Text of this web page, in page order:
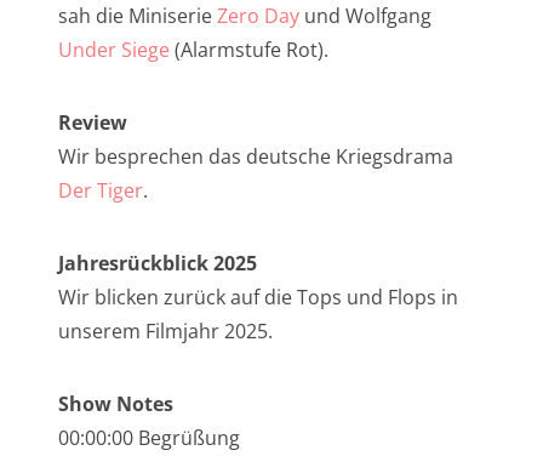
sah die MiniserieZero Day und Wolfgang
Under Siege (Alarmstufe Rot).
Review
Wir besprechen das deutsche Kriegsdrama
Der Tiger.
Jahresrückblick 2025
Wir blicken zurück auf die Tops und Flops in
unserem Filmjahr 2025.
Show Notes
00:00:00 Begrüßung
NarrenTalk Podcast No. 252
NarrenTalk Podcast No. 251
NarrenTalk Podcast No. 250
NarrenTalk Podcast No. 249
NarrenTalk Podcast No. 248
NarrenTalk Podcast No. 247
NarrenTalk Podcast No. 246
NarrenTalk Podcast No. 245
NarrenTalk Podcast No. 244
NarrenTalk Podcast No. 243